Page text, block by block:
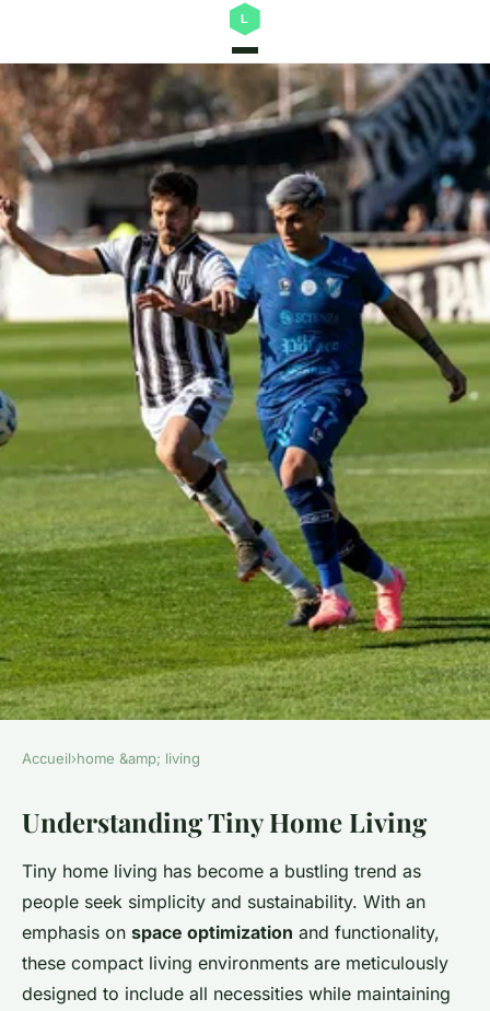
HOME &AMP; LIVING
Unlocking potential: the
definitive blueprint for
optimizing your tiny home
living space
Lou • 26 novembre 2024• 7 min de lecture
Accueil›home &amp; living
Understanding Tiny Home Living
Tiny home living has become a bustling trend as
people seek simplicity and sustainability. With an
emphasis on space optimization and functionality,
these compact living environments are meticulously
designed to include all necessities while maintaining